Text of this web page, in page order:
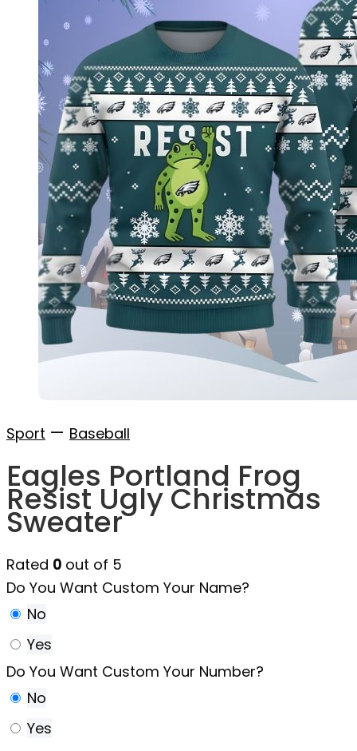
Sport — Baseball
Eagles Portland Frog
Resist Ugly Christmas
Sweater
Rated 0 out of 5
Do You Want Custom Your Name?
No
Yes
Do You Want Custom Your Number?
No
Yes